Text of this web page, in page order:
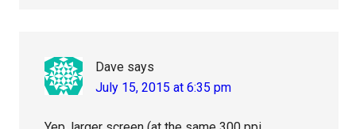
Dave says
July 15, 2015 at 6:35 pm